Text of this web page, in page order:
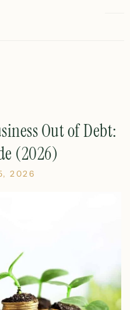
Out of Debt:
(2026)
2026